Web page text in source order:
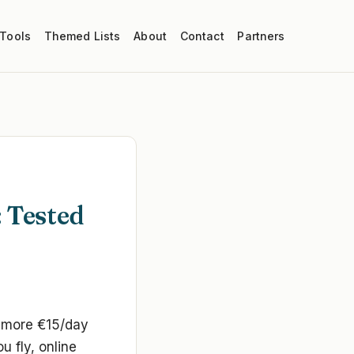
Themed Lists About Contact Partners
€15/day
fly, online